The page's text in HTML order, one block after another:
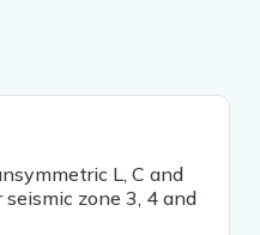
L, C and
zone 3, 4 and